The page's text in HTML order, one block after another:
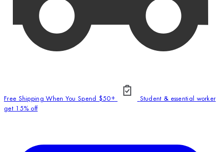
Free Shipping When You Spend $50+
Student & essential worker
get 15% off